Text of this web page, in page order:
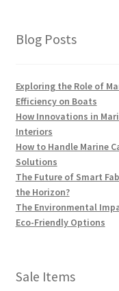
Blog Posts
Exploring the Role of
Efficiency on Boats
How Innovations in
Interiors
How to Handle Marine
Solutions
The Future of Smart
the Horizon?
The Environmental
Eco-Friendly Options
Sale Items